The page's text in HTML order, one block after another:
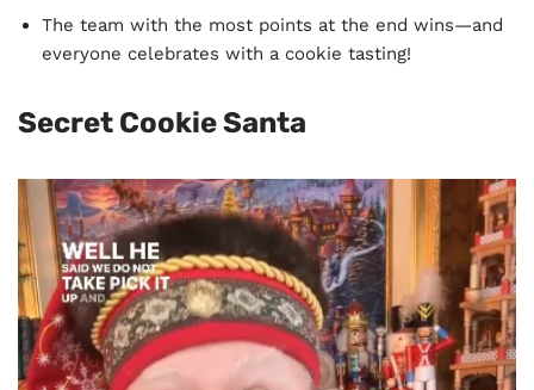
The team with the most points at the end wins—and
everyone celebrates with a cookie tasting!
Secret Cookie Santa